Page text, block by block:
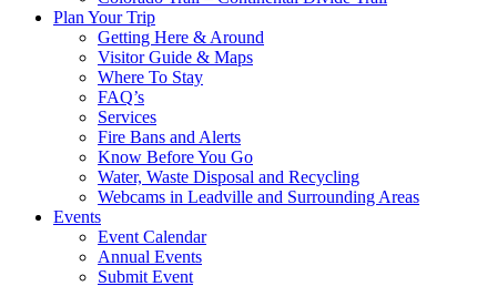
Plan Your Trip
Getting Here & Around
Visitor Guide & Maps
Where To Stay
FAQ’s
Services
Fire Bans and Alerts
Know Before You Go
Water, Waste Disposal and Recycling
Webcams in Leadville and Surrounding Areas
Events
Event Calendar
Annual Events
Submit Event